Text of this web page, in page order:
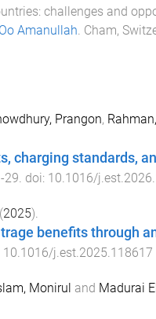
challenges and
Amanullah Cham,
Prangon,
charging standards,
-29 . doi: 10.1016/
(2025).
benefits through
10.1016/j.est.2025.118617
Monirul and Madurai